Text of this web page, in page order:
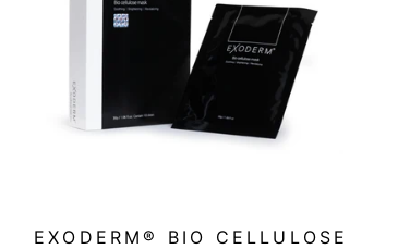
EXODERM® BIO CELLULOSE